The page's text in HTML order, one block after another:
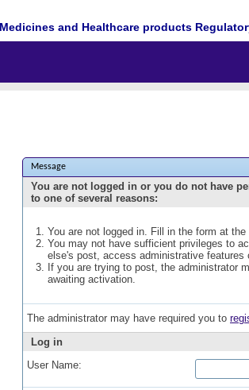
Medicines and Healthcare products
Message
You are not logged in or you do not have
to one of several reasons:
You are not logged in. Fill in the form at
You may not have sufficient privileges to
else's post, access administrative features
If you are trying to post, the administrator
awaiting activation.
The administrator may have required you to
Log in
User Name: